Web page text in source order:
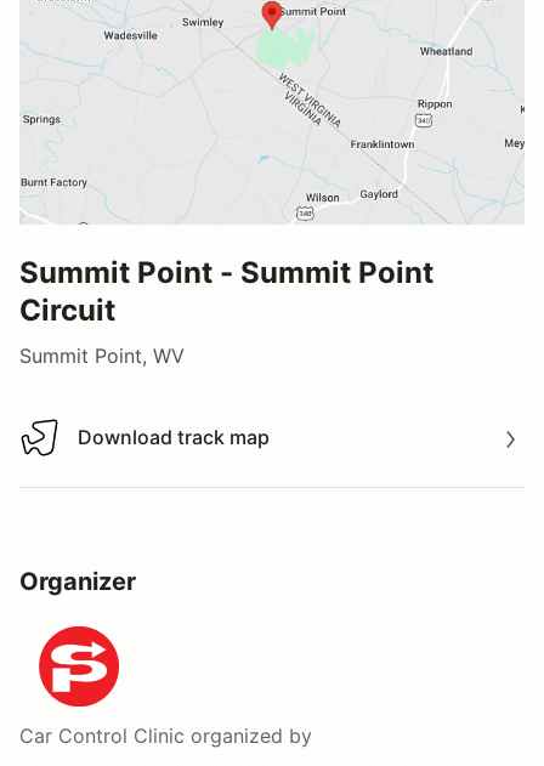
Summit Point - Summit Point
Circuit
Summit Point, WV
Download track map
Download track map
Organizer
Car Control Clinic organized by